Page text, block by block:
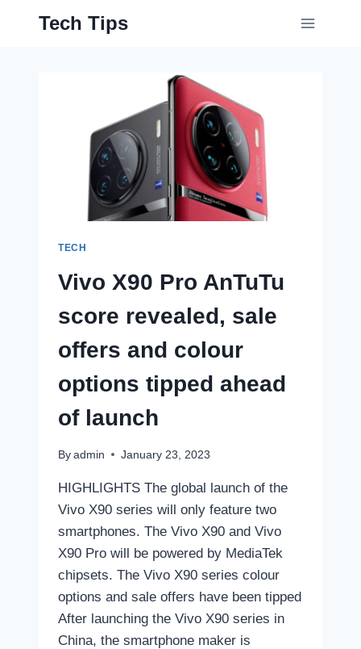
Tech Tips
TECH
Vivo X90 Pro AnTuTu
score revealed, sale
offers and colour
options tipped ahead
of launch
By admin January 23, 2023
HIGHLIGHTS The global launch of the
Vivo X90 series will only feature two
smartphones. The Vivo X90 and Vivo
X90 Pro will be powered by MediaTek
chipsets. The Vivo X90 series colour
options and sale offers have been tipped
After launching the Vivo X90 series in
China, the smartphone maker is